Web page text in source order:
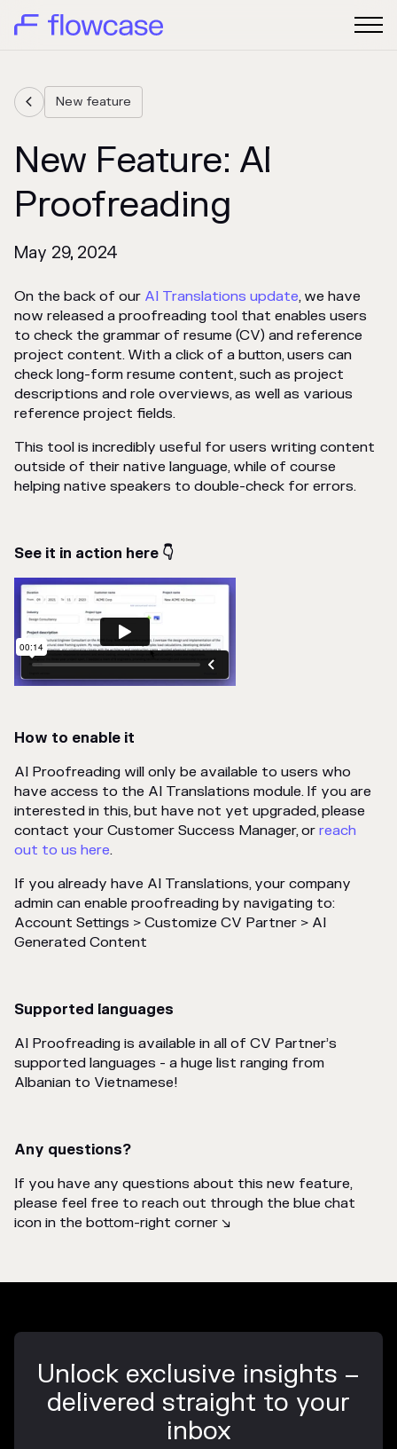
 New feature
New Feature: AI
Proofreading
May 29, 2024
On the back of our AI Translations update, we have
now released a proofreading tool that enables users
to check the grammar of resume (CV) and reference
project content. With a click of a button, users can
check long-form resume content, such as project
descriptions and role overviews, as well as various
reference project fields.
This tool is incredibly useful for users writing content
outside of their native language, while of course
helping native speakers to double-check for errors.
See it in action here 👇
How to enable it
AI Proofreading will only be available to users who
have access to the AI Translations module. If you are
interested in this, but have not yet upgraded, please
contact your Customer Success Manager, or reach
out to us here.
If you already have AI Translations, your company
admin can enable proofreading by navigating to:
Account Settings > Customize CV Partner > AI
Generated Content
Supported languages
AI Proofreading is available in all of CV Partner’s
supported languages - a huge list ranging from
Albanian to Vietnamese!
Any questions?
If you have any questions about this new feature,
please feel free to reach out through the blue chat
icon in the bottom-right corner ↘️
Unlock exclusive insights –
delivered straight to your
inbox